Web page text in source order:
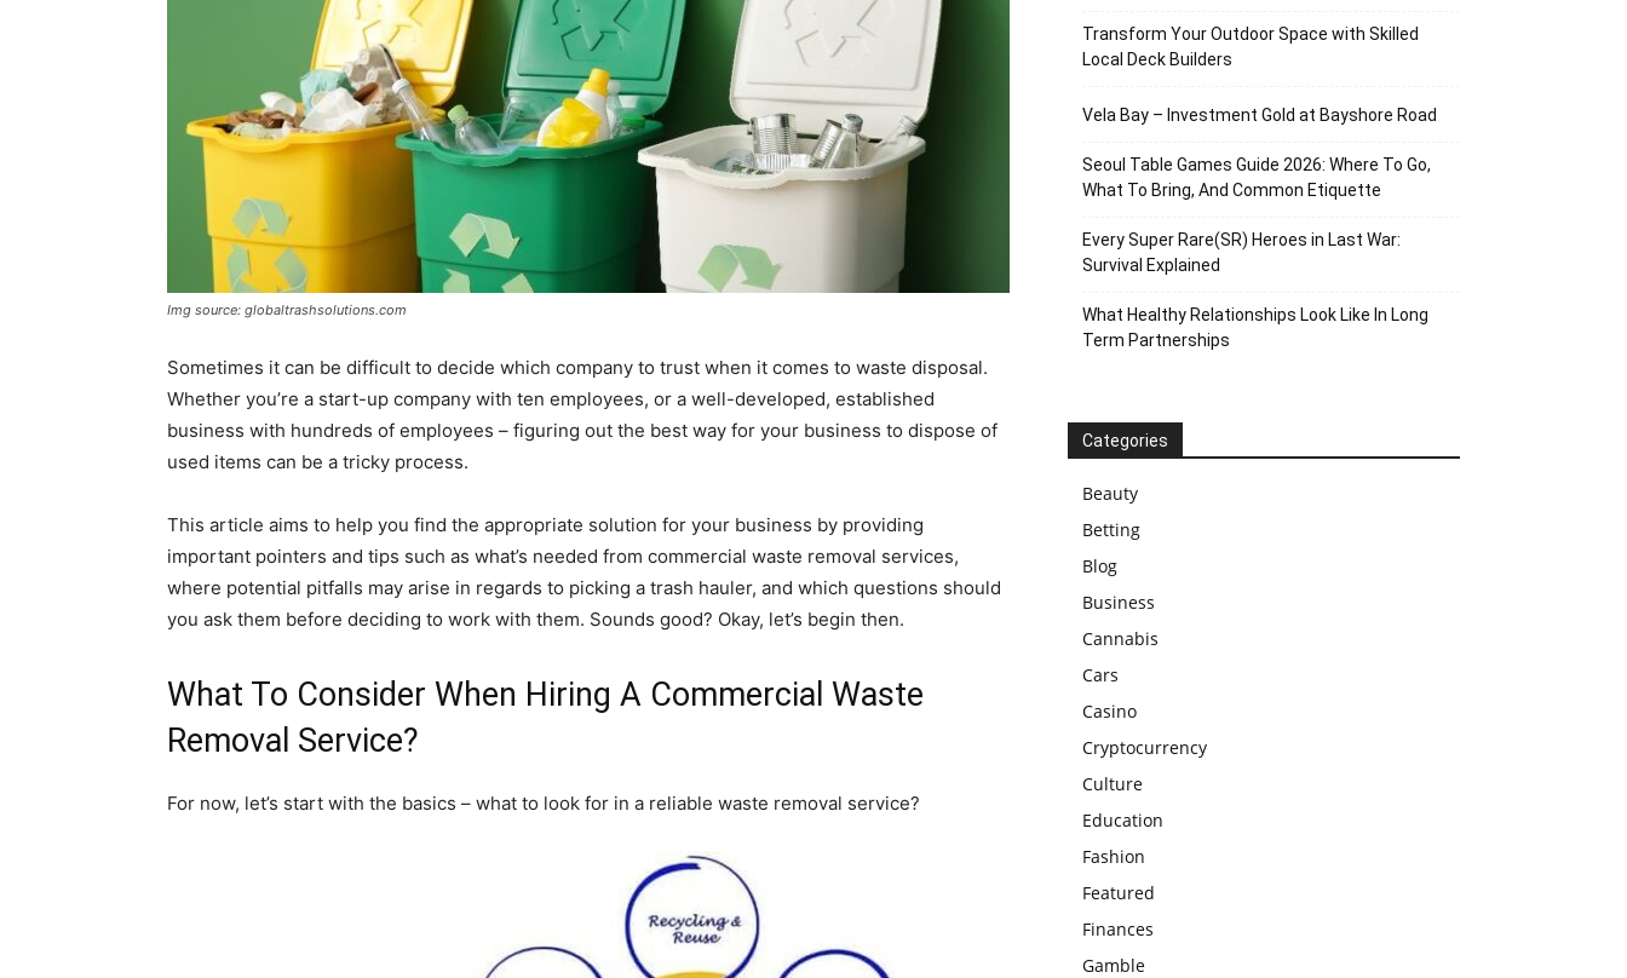
Img source: globaltrashsolutions.com
Sometimes it can be difficult to decide which company to trust when it comes to waste disposal.
Whether you’re a start-up company with ten employees, or a well-developed, established
business with hundreds of employees – figuring out the best way for your business to dispose of
used items can be a tricky process.
This article aims to help you find the appropriate solution for your business by providing
important pointers and tips such as what’s needed from commercial waste removal services,
where potential pitfalls may arise in regards to picking a trash hauler, and which questions should
you ask them before deciding to work with them. Sounds good? Okay, let’s begin then.
What To Consider When Hiring A Commercial Waste
Removal Service?
For now, let’s start with the basics – what to look for in a reliable waste removal service?
Transform Your Outdoor Space with Skilled
Local Deck Builders
Vela Bay – Investment Gold at Bayshore Road
Seoul Table Games Guide 2026: Where To Go,
What To Bring, And Common Etiquette
Every Super Rare(SR) Heroes in Last War:
Survival Explained
What Healthy Relationships Look Like In Long
Term Partnerships
Categories
Beauty
Betting
Blog
Business
Cannabis
Cars
Casino
Cryptocurrency
Culture
Education
Fashion
Featured
Finances
Gamble